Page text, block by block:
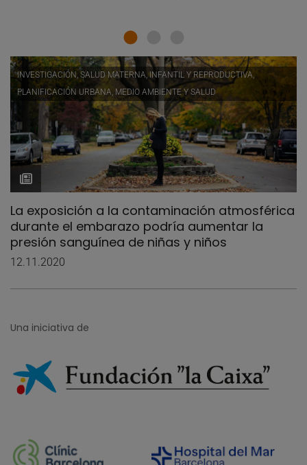
INVESTIGACIÓN, SALUD MATERNA, INFANTIL Y REPRODUCTIVA,
PLANIFICACIÓN URBANA, MEDIO AMBIENTE Y SALUD
La exposición a la contaminación atmosférica
durante el embarazo podría aumentar la
presión sanguínea de niñas y niños
12.11.2020
Una iniciativa de